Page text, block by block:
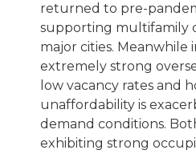
returned to pre-
supporting multifamily
major cities. Meanwhile
extremely strong
low vacancy rates and
unaffordability is
demand conditions.
exhibiting strong